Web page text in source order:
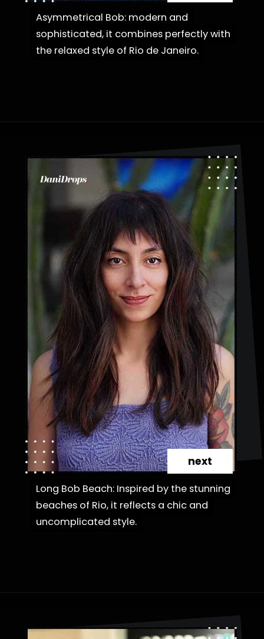
Asymmetrical Bob: modern and
sophisticated, it combines perfectly with
the relaxed style of Rio de Janeiro.
Asymmetrical Bob: modern and
sophisticated, it combines perfectly with
the relaxed style of Rio de Janeiro.
Long Bob Beach: Inspired by the stunning
beaches of Rio, it reflects a chic and
uncomplicated style.
Long Bob Beach: Inspired by the stunning
beaches of Rio, it reflects a chic and
uncomplicated style.
next